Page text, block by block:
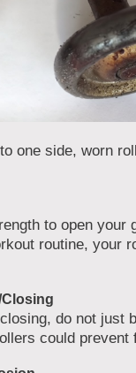
one side, worn
to open your
routine, your
Closing
do not just
could prevent